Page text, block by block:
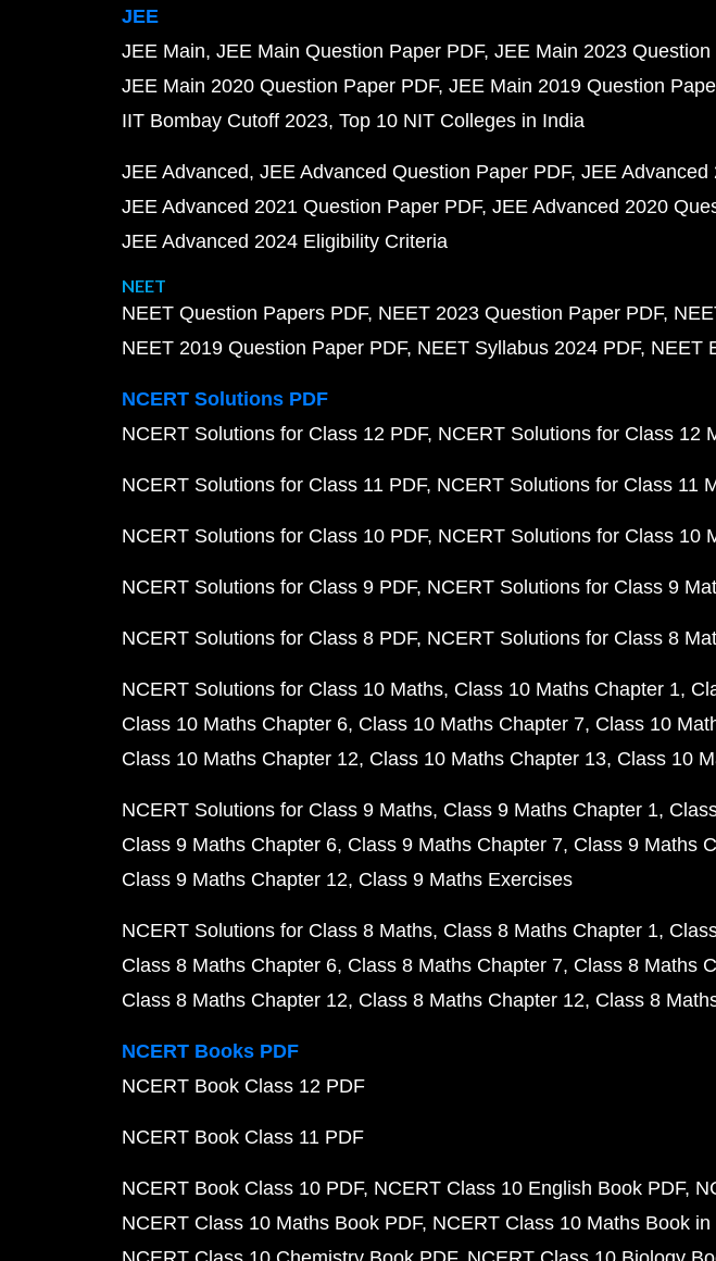
JEE
JEE Main JEE Main Question Paper PDF JEE Main 2023 Question
JEE Main 2020 Question Paper PDF JEE Main 2019 Question
IIT Bombay Cutoff 2023 Top 10 NIT Colleges in India
JEE Advanced JEE Advanced Question Paper PDF JEE Advanced
JEE Advanced 2021 Question Paper PDF JEE Advanced 2020
JEE Advanced 2024 Eligibility Criteria
NEET
NEET Question Papers PDF NEET 2023 Question Paper PDF
NEET 2019 Question Paper PDF NEET Syllabus 2024 PDF NEET
NCERT Solutions PDF
NCERT Solutions for Class 12 PDF NCERT Solutions for Class 12
NCERT Solutions for Class 11 PDF NCERT Solutions for Class 11
NCERT Solutions for Class 10 PDF NCERT Solutions for Class 10
NCERT Solutions for Class 9 PDF NCERT Solutions for Class 9
NCERT Solutions for Class 8 PDF NCERT Solutions for Class 8
NCERT Solutions for Class 10 Maths Class 10 Maths Chapter 1
Class 10 Maths Chapter 6 Class 10 Maths Chapter 7 Class 10
Class 10 Maths Chapter 12 Class 10 Maths Chapter 13 Class 10
NCERT Solutions for Class 9 Maths Class 9 Maths Chapter 1
Class 9 Maths Chapter 6 Class 9 Maths Chapter 7 Class 9 Maths
Class 9 Maths Chapter 12 Class 9 Maths Exercises
NCERT Solutions for Class 8 Maths Class 8 Maths Chapter 1
Class 8 Maths Chapter 6 Class 8 Maths Chapter 7 Class 8 Maths
Class 8 Maths Chapter 12 Class 8 Maths Chapter 12 Class 8
NCERT Books PDF
NCERT Book Class 12 PDF
NCERT Book Class 11 PDF
NCERT Book Class 10 PDF NCERT Class 10 English Book PDF
NCERT Class 10 Maths Book PDF NCERT Class 10 Maths Book in